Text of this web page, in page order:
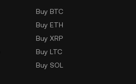
Buy BTC
Buy ETH
Buy XRP
Buy LTC
Buy SOL